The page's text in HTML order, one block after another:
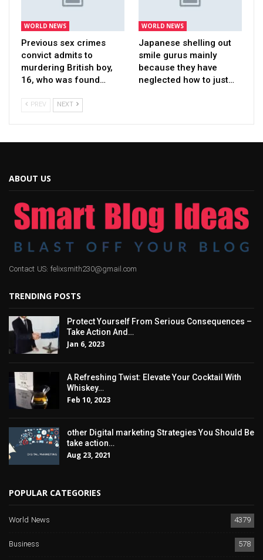
WORLD NEWS
Previous sex crimes
convict admits to
murdering British boy,
16, who was found…
WORLD NEWS
Japanese shelling out
smile gurus mainly
because they have
neglected how to just…
PREV NEXT
ABOUT US
Contact US: felixsmith230@gmail.com
TRENDING POSTS
Protect Yourself From Serious Consequences –
Take Action And…
Jan 6, 2023
A Refreshing Twist: Elevate Your Cocktail With
Whiskey…
Feb 10, 2023
other Digital marketing Strategies You Should Be
take action…
Aug 23, 2021
POPULAR CATEGORIES
World News
4379
Business
578